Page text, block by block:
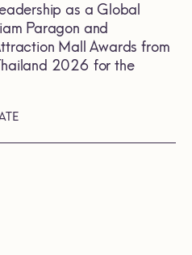
as a Global
Paragon and
Mall Awards from
2026 for the